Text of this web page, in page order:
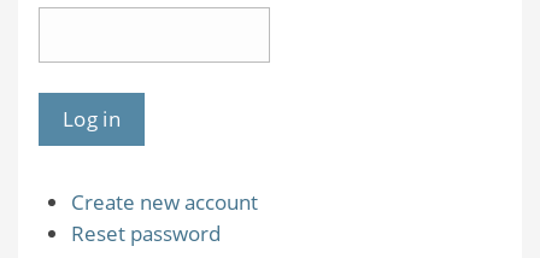
Create new account
Reset password